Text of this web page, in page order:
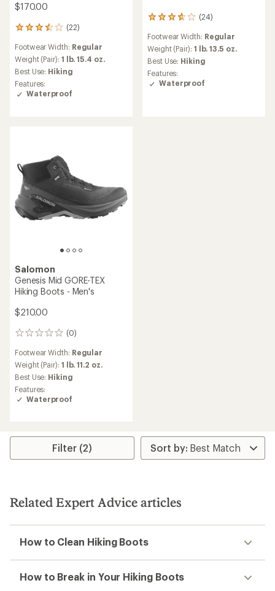
$170.00
(22)
22
with
an
average
rating
of
3.6
Footwear Width: Regular
Weight (Pair): 1 lb. 15.4 oz.
Best Use: Hiking
Features:
Waterproof
(24)
24
with
an
average
rating
of
3.7
Footwear Width: Regular
Weight (Pair): 1 lb. 13.5 oz.
Best Use: Hiking
Features:
Waterproof
Salomon
Genesis Mid GORE-TEX
Hiking Boots - Men's
$210.00
(0)
0
Footwear Width: Regular
Weight (Pair): 1 lb. 11.2 oz.
Best Use: Hiking
Features:
Waterproof
Filter (2)
Related Expert Advice articles
How to Clean Hiking Boots
How to Break in Your Hiking Boots